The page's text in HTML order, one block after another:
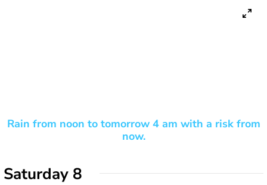
Rain from noon to tomorrow 4 am with a risk from
now.
Saturday 8